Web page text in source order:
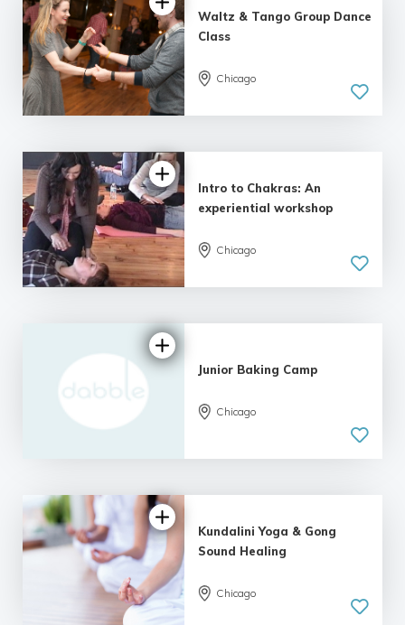
Waltz & Tango Group Dance
Class
Chicago
Intro to Chakras: An
experiential workshop
Chicago
Junior Baking Camp
Chicago
Kundalini Yoga & Gong
Sound Healing
Chicago